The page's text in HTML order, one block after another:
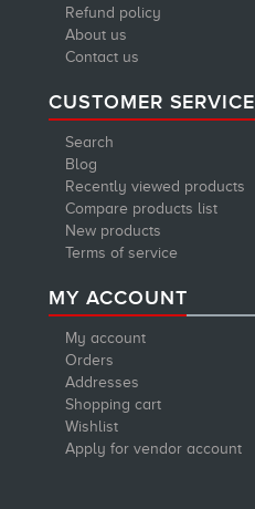
Refund policy
About us
Contact us
CUSTOMER SERVICE
Search
Blog
Recently viewed products
Compare products list
New products
Terms of service
MY ACCOUNT
My account
Orders
Addresses
Shopping cart
Wishlist
Apply for vendor account